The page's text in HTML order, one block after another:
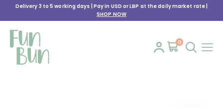
Delivery 3 to 5 working days | Pay in USD or LBP at the daily market rate |
SHOP NOW
0